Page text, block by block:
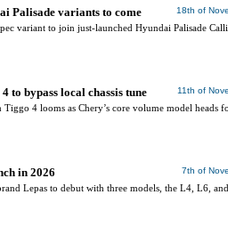
18th of
Palisade variants to come
variant to join just-launched Hyundai Palisade
11th of
to bypass local chassis tune
Tiggo 4 looms as Chery’s core volume model heads
7th of
in 2026
Lepas to debut with three models, the L4, L6,